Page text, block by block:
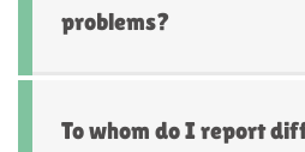
problems?
To whom do I report